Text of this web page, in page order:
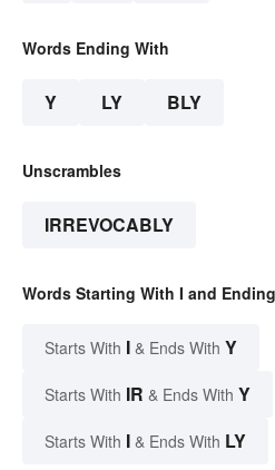
Words Ending With
Y LY BLY
Unscrambles
IRREVOCABLY
Words Starting With I and
Starts With I & Ends With Y
Starts With IR & Ends With Y
Starts With I & Ends With LY